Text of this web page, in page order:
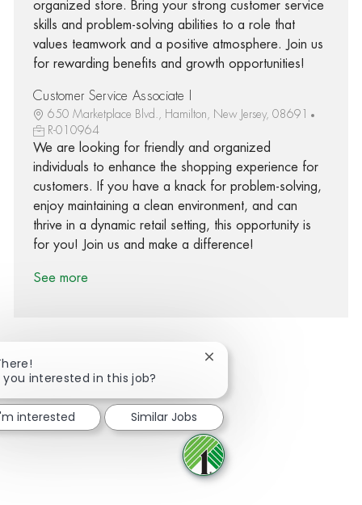
organized store. Bring your strong customer service
skills and problem-solving abilities to a role that
values teamwork and a positive atmosphere. Join us
for rewarding benefits and growth opportunities!
Customer Service Associate I
650 Marketplace Blvd., Hamilton, New Jersey, 08691
R-010964
We are looking for friendly and organized
individuals to enhance the shopping experience for
customers. If you have a knack for problem-solving,
enjoy maintaining a clean environment, and can
thrive in a dynamic retail setting, this opportunity is
for you! Join us and make a difference!
See more
Share via twitter
Share via LinkedIn
Share via email
you interested in this job?
Close chatbot notification
interested Similar Jobs